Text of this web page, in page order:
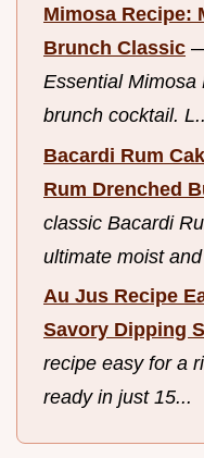
Mimosa Recipe:
Brunch Classic
Essential Mimosa
brunch cocktail.
Bacardi Rum
Rum Drenched
classic Bacardi
ultimate moist
Au Jus Recipe
Savory Dipping
recipe easy for a
ready in just 15...